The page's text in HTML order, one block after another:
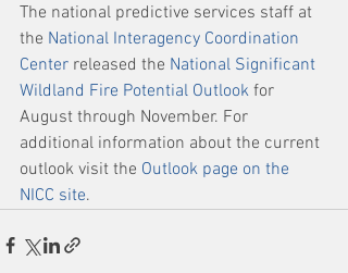
The national predictive services staff at
the National Interagency Coordination
Center released the National Significant
Wildland Fire Potential Outlook for
August through November. For
additional information about the current
outlook visit the Outlook page on the
NICC site.